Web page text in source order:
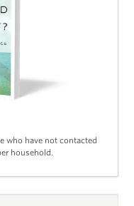
who have not contacted
household.